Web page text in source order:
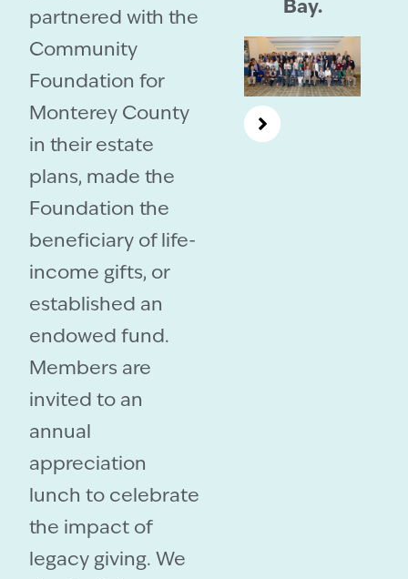
partnered with the
Community
Foundation for
Monterey County
in their estate
plans, made the
Foundation the
beneficiary of life-
income gifts, or
established an
endowed fund.
Members are
invited to an
annual
appreciation
lunch to celebrate
the impact of
legacy giving. We
Bay.